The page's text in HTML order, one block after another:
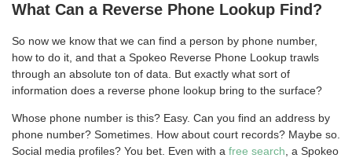
What Can a Reverse Phone Lookup Find?
So now we know that we can find a person by phone number,
how to do it, and that a Spokeo Reverse Phone Lookup trawls
through an absolute ton of data. But exactly what sort of
information does a reverse phone lookup bring to the surface?
Whose phone number is this? Easy. Can you find an address by
phone number? Sometimes. How about court records? Maybe so.
Social media profiles? You bet. Even with a free search , a Spokeo